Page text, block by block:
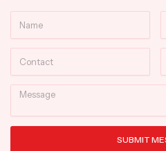
Message
SUBMIT